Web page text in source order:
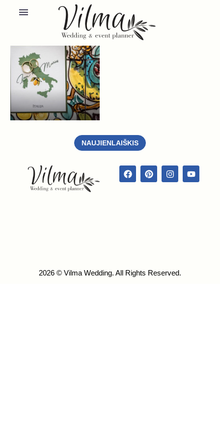
NAUJIENLAIŠKIS
2026 © Vilma Wedding. All Rights Reserved.